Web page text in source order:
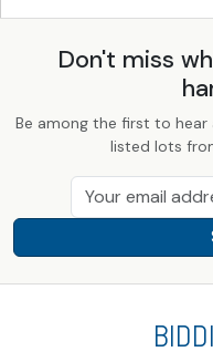
Don't miss
Be among the first to
listed lots